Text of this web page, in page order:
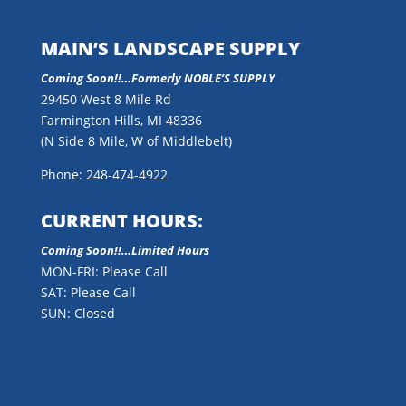
MAIN’S LANDSCAPE SUPPLY
Coming Soon!!…Formerly NOBLE’S SUPPLY
29450 West 8 Mile Rd
Farmington Hills, MI 48336
(N Side 8 Mile, W of Middlebelt)
Phone: 248-474-4922
CURRENT HOURS:
Coming Soon!!…Limited Hours
MON-FRI: Please Call
SAT: Please Call
SUN: Closed